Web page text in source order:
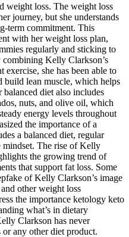
loss. The weight loss
journey, but she understands
term commitment. This
with her weight loss plan,
regularly and sticking to
Kelly Clarkson’s
she has been able to
build lean muscle, which helps
diet also includes
nuts, and olive oil, which
energy levels throughout
the importance of a
a balanced diet, regular
mindset. The rise of Kelly
the growing trend of
that support fat loss. Some
of Kelly Clarkson’s image
other weight loss
the importance ketology keto
what’s in dietary
Clarkson has never
any other diet product.